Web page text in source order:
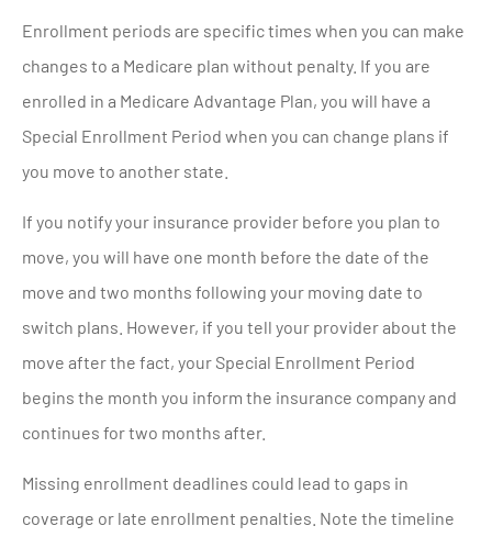
Enrollment periods are specific times when you can make
changes to a Medicare plan without penalty. If you are
enrolled in a Medicare Advantage Plan, you will have a
Special Enrollment Period when you can change plans if
you move to another state.
If you notify your insurance provider before you plan to
move, you will have one month before the date of the
move and two months following your moving date to
switch plans. However, if you tell your provider about the
move after the fact, your Special Enrollment Period
begins the month you inform the insurance company and
continues for two months after.
Missing enrollment deadlines could lead to gaps in
coverage or late enrollment penalties. Note the timeline